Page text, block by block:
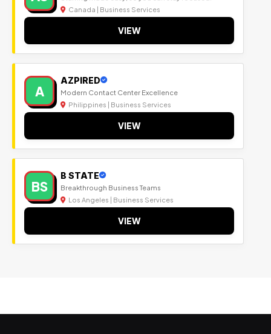
Canada | Business Services
VIEW
A
AZPIRED
Modern Contact Center Excellence
Philippines | Business Services
VIEW
BS
B STATE
Breakthrough Business Teams
Los Angeles | Business Services
VIEW